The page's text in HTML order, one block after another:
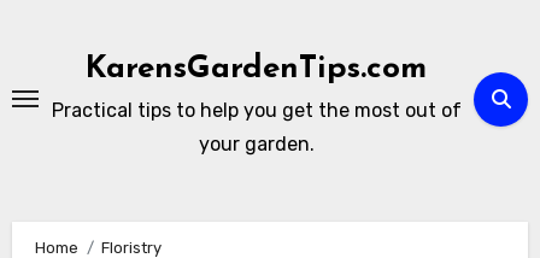
KarensGardenTips.com
Practical tips to help you get the most out of
your garden.
Home
Floristry